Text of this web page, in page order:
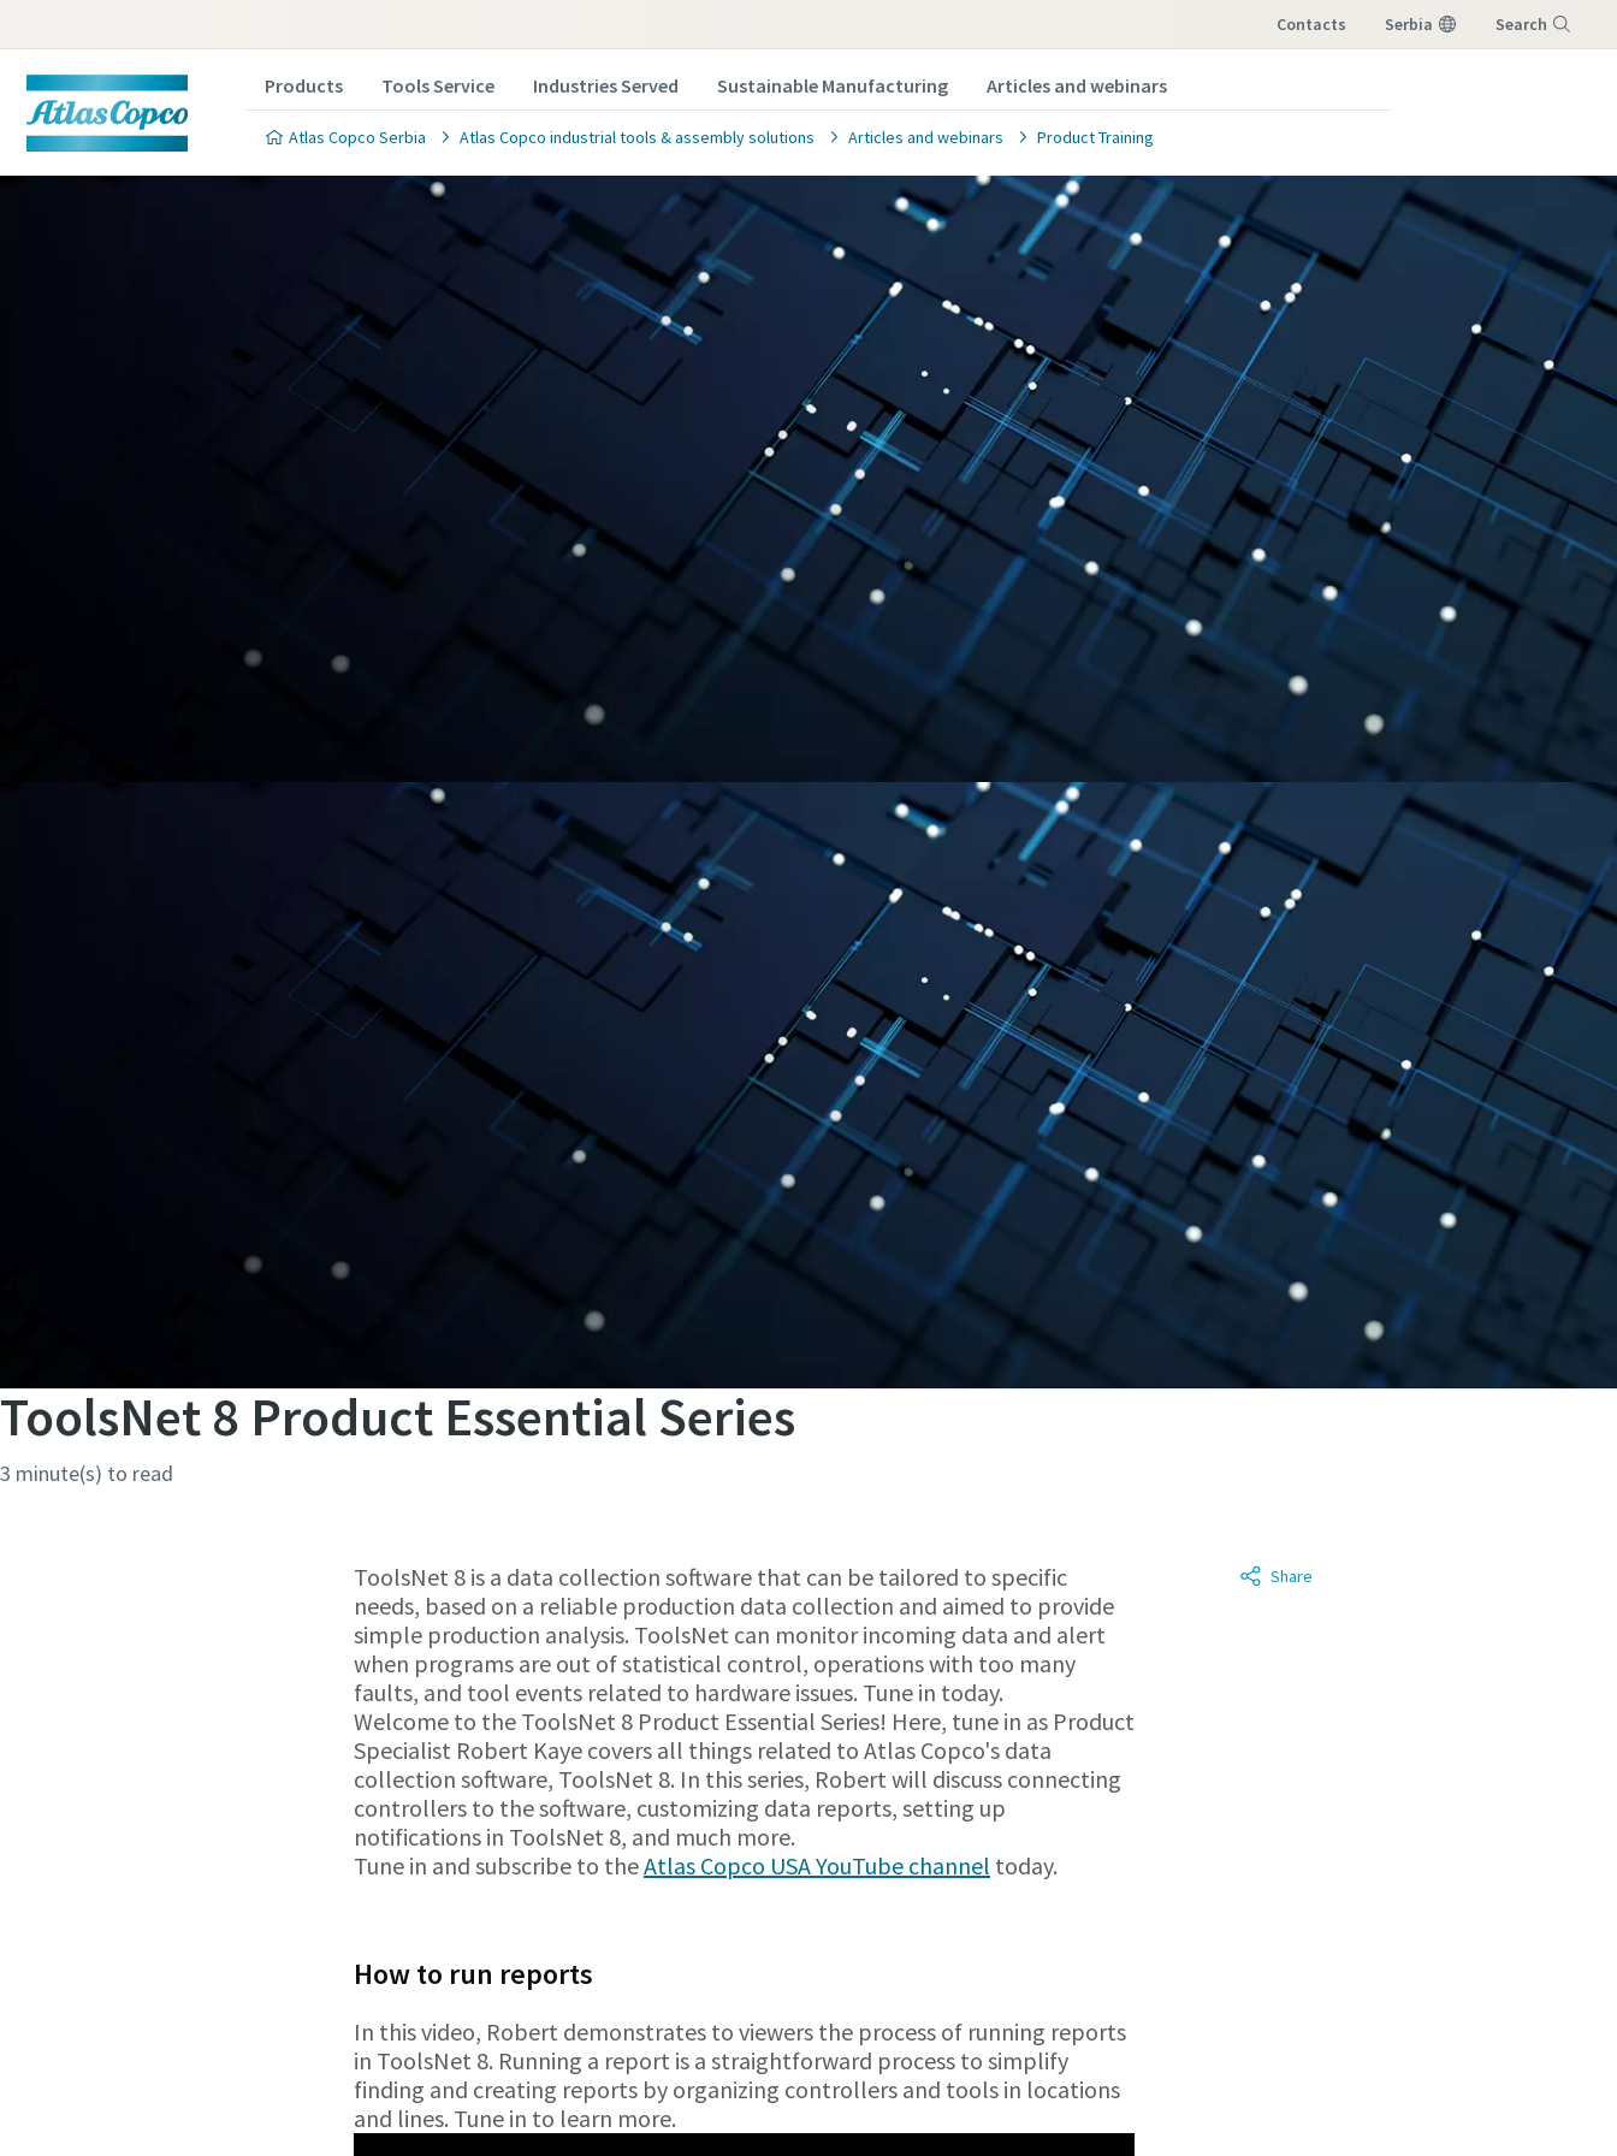
Contacts Serbia Search
Products Tools Service Industries Served Sustainable Manufacturing Articles and webinars
Atlas Copco Serbia Atlas Copco industrial tools & assembly solutions Articles and webinars Product Training
ToolsNet 8 Product Essential Series
3 minute(s) to read
ToolsNet 8 is a data collection software that can be tailored to specific
needs, based on a reliable production data collection and aimed to provide
simple production analysis. ToolsNet can monitor incoming data and alert
when programs are out of statistical control, operations with too many
faults, and tool events related to hardware issues. Tune in today.
Welcome to the ToolsNet 8 Product Essential Series! Here, tune in as Product
Specialist Robert Kaye covers all things related to Atlas Copco's data
collection software, ToolsNet 8. In this series, Robert will discuss connecting
controllers to the software, customizing data reports, setting up
notifications in ToolsNet 8, and much more.
Tune in and subscribe to theAtlas Copco USA YouTube channel today.
Share
How to run reports
In this video, Robert demonstrates to viewers the process of running reports
in ToolsNet 8. Running a report is a straightforward process to simplify
finding and creating reports by organizing controllers and tools in locations
and lines. Tune in to learn more.